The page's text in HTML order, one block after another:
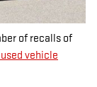
of recalls of
vehicle